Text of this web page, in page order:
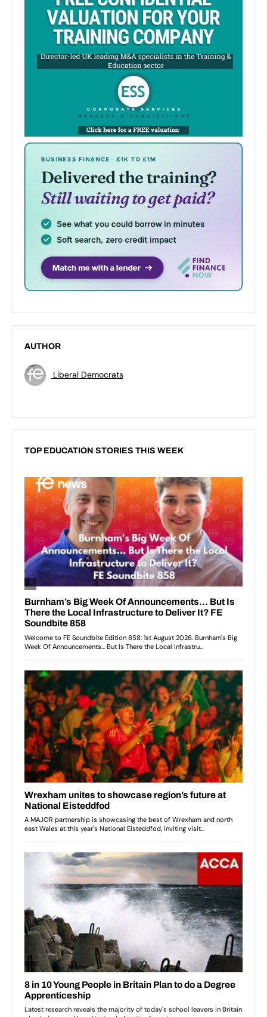
AUTHOR
Liberal Democrats
TOP EDUCATION STORIES THIS WEEK